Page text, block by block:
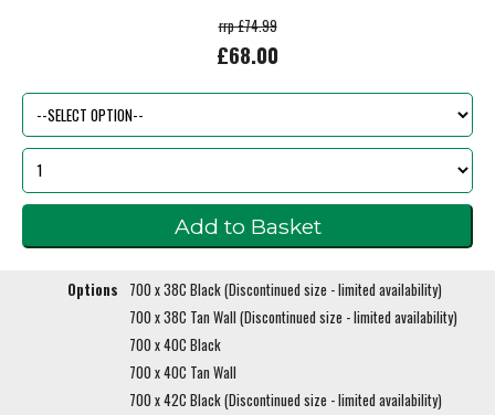
rrp £74.99
£68.00
Options
700 x 38C Black (Discontinued size - limited availability)
700 x 38C Tan Wall (Discontinued size - limited availability)
700 x 40C Black
700 x 40C Tan Wall
700 x 42C Black (Discontinued size - limited availability)